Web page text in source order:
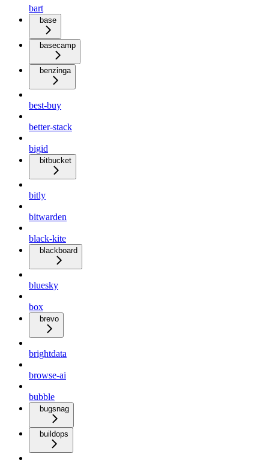
bart
base
basecamp
benzinga
best-buy
better-stack
bigid
bitbucket
bitly
bitwarden
black-kite
blackboard
bluesky
box
brevo
brightdata
browse-ai
bubble
bugsnag
buildops